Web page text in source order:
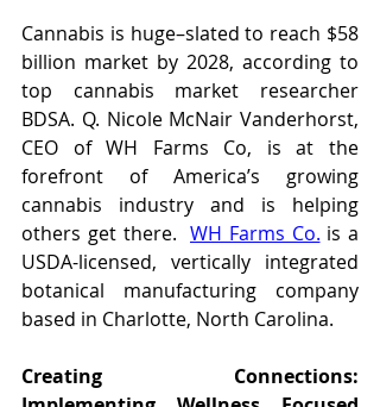
Cannabis is huge–slated to reach $58
billion market by 2028, according to
top cannabis market researcher
BDSA. Q. Nicole McNair Vanderhorst,
CEO of WH Farms Co, is at the
forefront of America’s growing
cannabis industry and is helping
others get there. WH Farms Co. is a
USDA-licensed, vertically integrated
botanical manufacturing company
based in Charlotte, North Carolina.
Creating Connections: